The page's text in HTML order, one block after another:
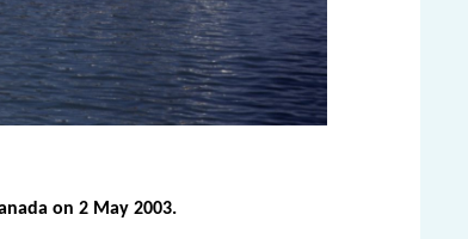
on 2 May 2003.